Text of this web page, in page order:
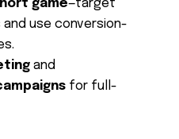
game—target
use conversion-
and
for full-